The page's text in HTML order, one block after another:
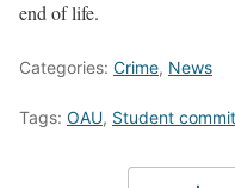
end of life.
Categories: Crime, News
Tags: OAU, Student